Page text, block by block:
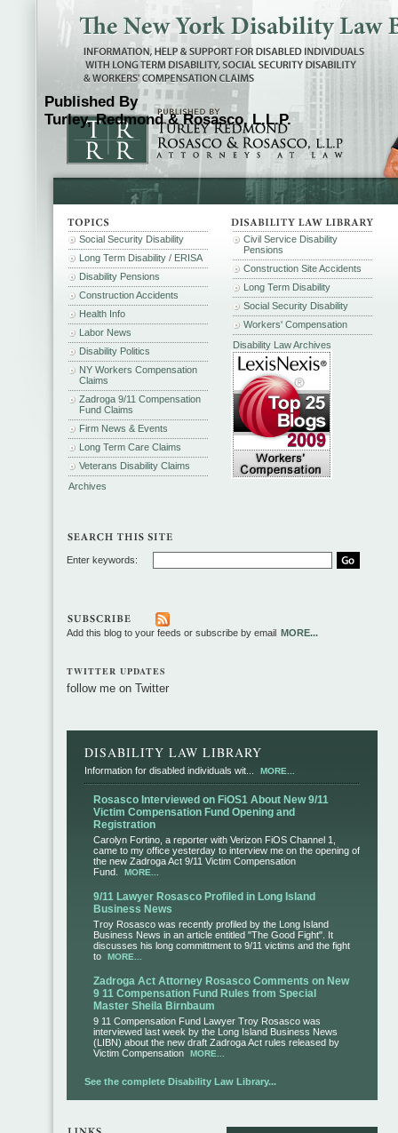
Published By
Turley, Redmond & Rosasco, L.L.P.
Social Security Disability
Long Term Disability / ERISA
Disability Pensions
Construction Accidents
Health Info
Labor News
Disability Politics
NY Workers Compensation
Claims
Zadroga 9/11 Compensation
Fund Claims
Firm News & Events
Long Term Care Claims
Veterans Disability Claims
Archives
Civil Service Disability
Pensions
Construction Site Accidents
Long Term Disability
Social Security Disability
Workers' Compensation
Disability Law Archives
Enter keywords:
Add this blog to your feeds or subscribe by email MORE...
TWITTER UPDATES
follow me on Twitter
DISABILITY LAW LIBRARY
Information for disabled individuals wit... MORE...
Rosasco Interviewed on FiOS1 About New 9/11
Victim Compensation Fund Opening and
Registration
Carolyn Fortino, a reporter with Verizon FiOS Channel 1,
came to my office yesterday to interview me on the opening of
the new Zadroga Act 9/11 Victim Compensation
Fund.
MORE...
9/11 Lawyer Rosasco Profiled in Long Island
Business News
Troy Rosasco was recently profiled by the Long Island
Business News in an article entitled "The Good Fight". It
discusses his long committment to 9/11 victims and the fight
to
MORE...
Zadroga Act Attorney Rosasco Comments on New
9 11 Compensation Fund Rules from Special
Master Sheila Birnbaum
9 11 Compensation Fund Lawyer Troy Rosasco was
interviewed last week by the Long Island Business News
(LIBN) about the new draft Zadroga Act rules released by
Victim Compensation
MORE...
See the complete Disability Law Library...